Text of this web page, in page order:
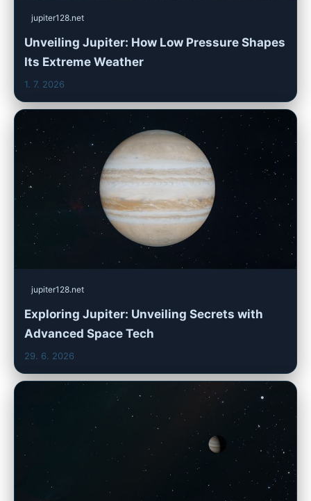
jupiter128.net
Unveiling Jupiter: How Low Pressure Shapes
Its Extreme Weather
1. 7. 2026
jupiter128.net
Exploring Jupiter: Unveiling Secrets with
Advanced Space Tech
29. 6. 2026